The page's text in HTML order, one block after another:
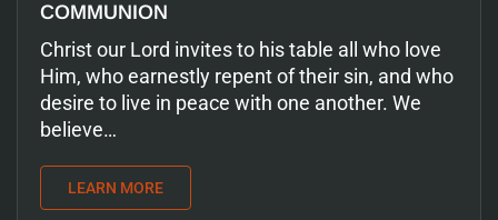
COMMUNION
Christ our Lord invites to his table all who love
Him, who earnestly repent of their sin, and who
desire to live in peace with one another. We
believe…
LEARN MORE